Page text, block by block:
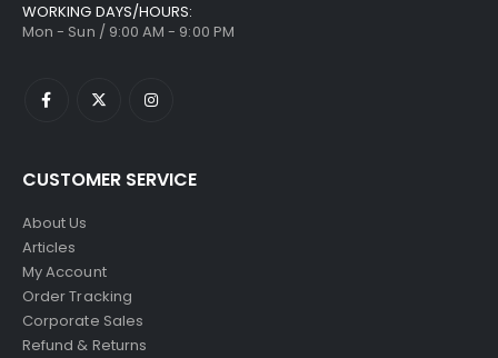
WORKING DAYS/HOURS:
Mon - Sun / 9:00 AM - 9:00 PM
CUSTOMER SERVICE
About Us
Articles
My Account
Order Tracking
Corporate Sales
Refund & Returns